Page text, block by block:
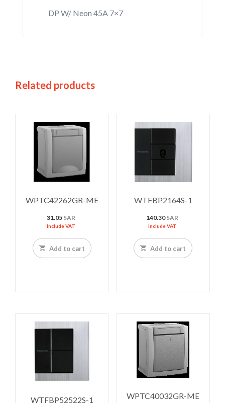
DP W/ Neon 45A 7×7
Related products
WPTC42262GR-ME
31.05 SAR
Include VAT
Add to cart
WTFBP2164S-1
140.30SAR
Include VAT
Add to cart
WTFBP52522S-1 WPTC40032GR-ME